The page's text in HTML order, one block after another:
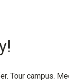
Tour campus.